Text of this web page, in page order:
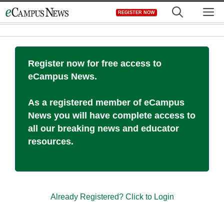
to
REGISTER NOW
Register now for free access to
eCampus News.
As a registered member of eCampus
News you will have complete access to
all our breaking news and educator
resources.
Already Registered? Click to Login